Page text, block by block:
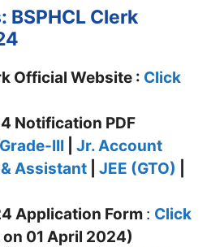
Clerk
Official Website : Click
Notification PDF
III
Jr. Account
Assistant JEE (GTO)
Application Form : Click
01 April 2024)